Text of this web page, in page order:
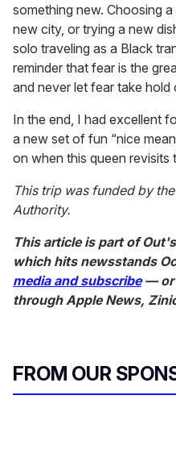
something new. Choosing
new city, or trying a new
solo traveling as a Black
reminder that fear is the
and never let fear take
In the end, I had excellent
a new set of fun “nice
on when this queen revisits
This trip was funded by
Authority.
This article is part ofOut
which hits newsstands
media and subscribe — or
through Apple News,
FROM OUR